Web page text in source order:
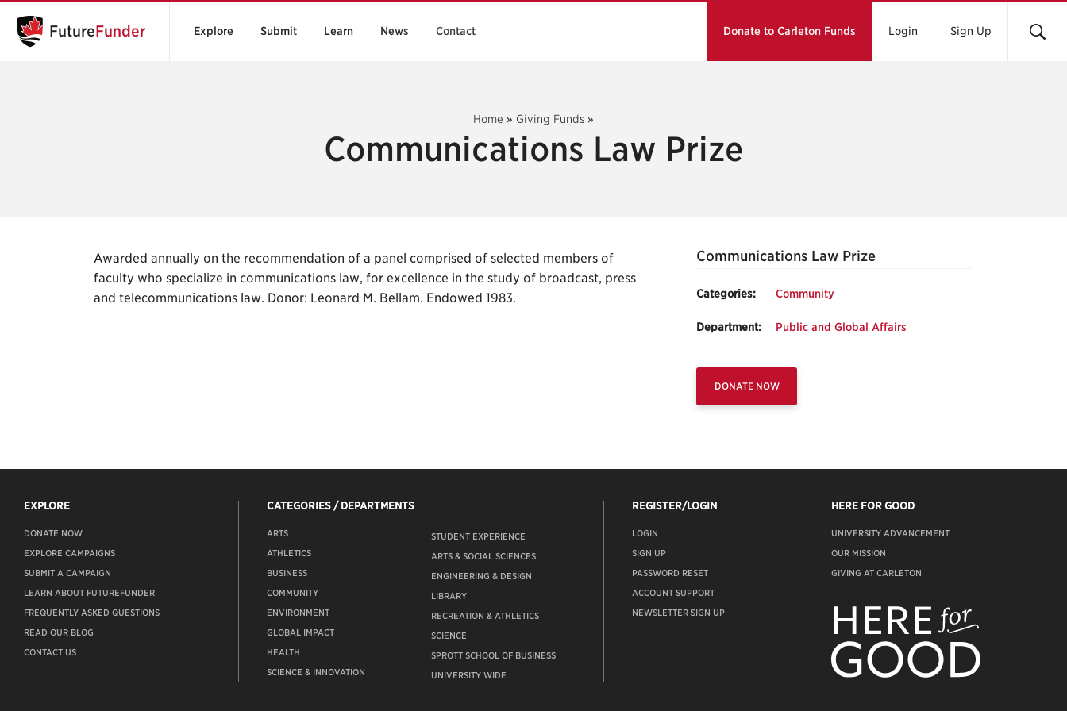
FutureFunder Explore Submit Learn News Contact Donate to Carleton Funds Login Sign Up
Home » Giving Funds »
Communications Law Prize
Awarded annually on the recommendation of a panel comprised of selected members of
faculty who specialize in communications law, for excellence in the study of broadcast, press
and telecommunications law. Donor: Leonard M. Bellam. Endowed 1983.
Communications Law Prize
Categories: Community
Department: Public and Global Affairs
DONATE NOW
EXPLORE
DONATE NOW
EXPLORE CAMPAIGNS
SUBMIT A CAMPAIGN
LEARN ABOUT FUTUREFUNDER
FREQUENTLY ASKED QUESTIONS
READ OUR BLOG
CONTACT US
CATEGORIES / DEPARTMENTS
ARTS
ATHLETICS
BUSINESS
COMMUNITY
ENVIRONMENT
GLOBAL IMPACT
HEALTH
SCIENCE & INNOVATION
STUDENT EXPERIENCE
ARTS & SOCIAL SCIENCES
ENGINEERING & DESIGN
LIBRARY
RECREATION & ATHLETICS
SCIENCE
SPROTT SCHOOL OF BUSINESS
UNIVERSITY WIDE
REGISTER/LOGIN
LOGIN
SIGN UP
PASSWORD RESET
ACCOUNT SUPPORT
NEWSLETTER SIGN UP
HERE FOR GOOD
UNIVERSITY ADVANCEMENT
OUR MISSION
GIVING AT CARLETON